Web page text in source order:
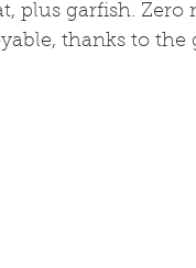
plus garfish.
thanks to the